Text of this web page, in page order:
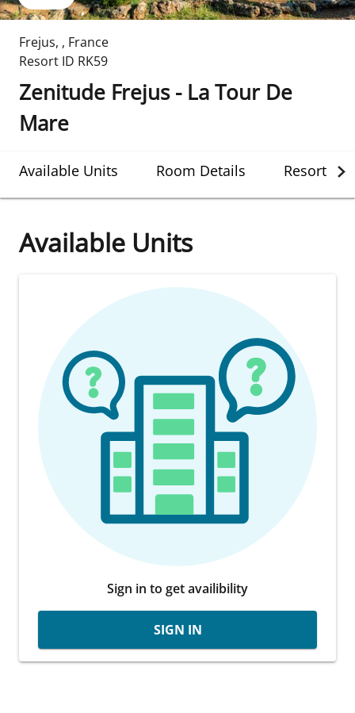
Frejus, , France
Resort ID RK59
Zenitude Frejus - La Tour De
Mare
Available Units Room Details Resort
Available Units
Sign in to get availibility
SIGN IN